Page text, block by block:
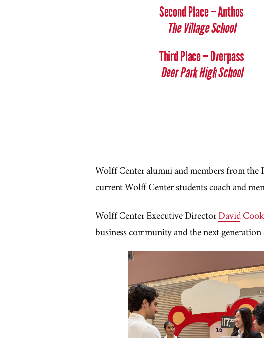
Second Place – Anthos
The Village School
Third Place – Overpass
Deer Park High School
Wolff Center alumni and members from
current Wolff Center students coach and
Wolff Center Executive DirectorDavid Cook
business community and the next